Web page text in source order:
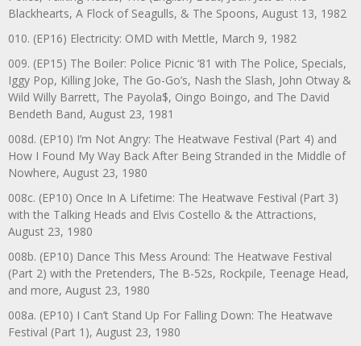
Blackhearts, A Flock of Seagulls, & The Spoons, August 13, 1982
010. (EP16) Electricity: OMD with Mettle, March 9, 1982
009. (EP15) The Boiler: Police Picnic ‘81 with The Police, Specials,
Iggy Pop, Killing Joke, The Go-Go’s, Nash the Slash, John Otway &
Wild Willy Barrett, The Payola$, Oingo Boingo, and The David
Bendeth Band, August 23, 1981
008d. (EP10) I’m Not Angry: The Heatwave Festival (Part 4) and
How I Found My Way Back After Being Stranded in the Middle of
Nowhere, August 23, 1980
008c. (EP10) Once In A Lifetime: The Heatwave Festival (Part 3)
with the Talking Heads and Elvis Costello & the Attractions,
August 23, 1980
008b. (EP10) Dance This Mess Around: The Heatwave Festival
(Part 2) with the Pretenders, The B-52s, Rockpile, Teenage Head,
and more, August 23, 1980
008a. (EP10) I Can’t Stand Up For Falling Down: The Heatwave
Festival (Part 1), August 23, 1980